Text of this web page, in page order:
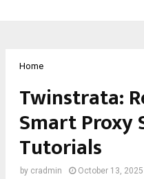
Home
Twinstrata:
Smart Proxy
Tutorials
by cradmin October 13, 2025